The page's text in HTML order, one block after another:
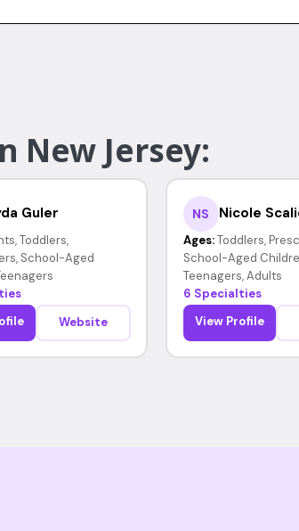
New Jersey:
Guler
Toddlers,
School-Aged
Website
NS Nicole
Ages: Toddlers,
School-Aged
Teenagers, Adults
6 Specialties
View Profile